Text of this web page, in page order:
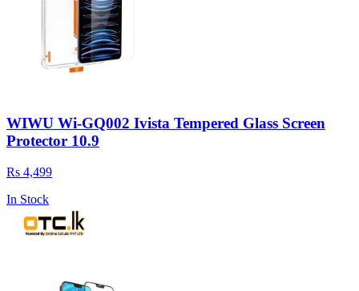
WIWU Wi-GQ002 Ivista Tempered Glass Screen
Protector 10.9
Rs 4,499
In Stock